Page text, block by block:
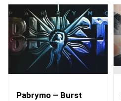
Pabrymo – Burst